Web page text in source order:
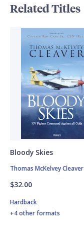
Related Titles
Bloody Skies
Thomas McKelvey Cleaver
$32.00
Hardback
+4 other formats